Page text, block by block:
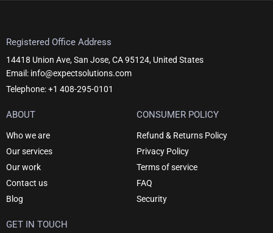
Registered Office Address
14418 Union Ave, San Jose, CA 95124, United States
Email: info@expectsolutions.com
Telephone: +1 408-295-0101
ABOUT
Who we are
Our services
Our work
Contact us
Blog
CONSUMER POLICY
Refund & Returns Policy
Privacy Policy
Terms of service
FAQ
Security
GET IN TOUCH